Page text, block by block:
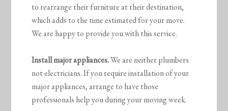
to rearrange their furniture at their destination,
which adds to the time estimated for your move.
We are happy to provide you with this service.
Install major appliances.We are neither plumbers
not electricians. If you require installation of your
major appliances, arrange to have those
professionals help you during your moving week.